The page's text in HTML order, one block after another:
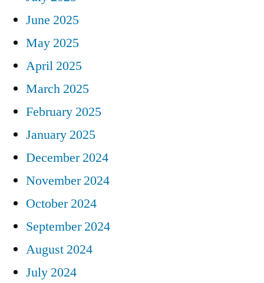
June 2025
May 2025
April 2025
March 2025
February 2025
January 2025
December 2024
November 2024
October 2024
September 2024
August 2024
July 2024